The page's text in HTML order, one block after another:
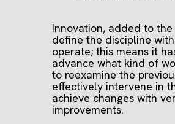
Innovation, added to
define the discipline
operate; this means it
advance what kind of
to reexamine the
effectively intervene in
achieve changes with
improvements.